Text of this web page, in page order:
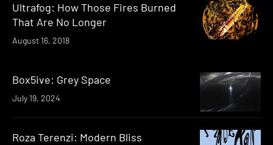
Ultrafog: How Those Fires Burned
That Are No Longer
August 16, 2018
Box5ive: Grey Space
July 19, 2024
Roza Terenzi: Modern Bliss